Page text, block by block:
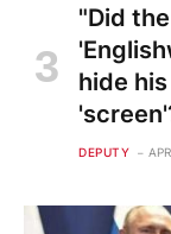
"Did
hide
DEPUTY